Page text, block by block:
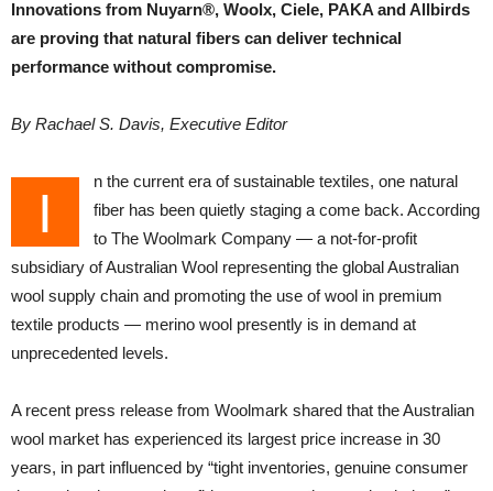
Innovations from Nuyarn®, Woolx, Ciele, PAKA and Allbirds
are proving that natural fibers can deliver technical
performance without compromise.
By Rachael S. Davis, Executive Editor
I
n the current era of sustainable textiles, one natural
fiber has been quietly staging a come back. According
to The Woolmark Company — a not-for-profit
subsidiary of Australian Wool representing the global Australian
wool supply chain and promoting the use of wool in premium
textile products — merino wool presently is in demand at
unprecedented levels.
A recent press release from Woolmark shared that the Australian
wool market has experienced its largest price increase in 30
years, in part influenced by “tight inventories, genuine consumer